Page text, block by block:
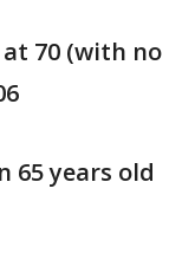
70 (with no
65 years old